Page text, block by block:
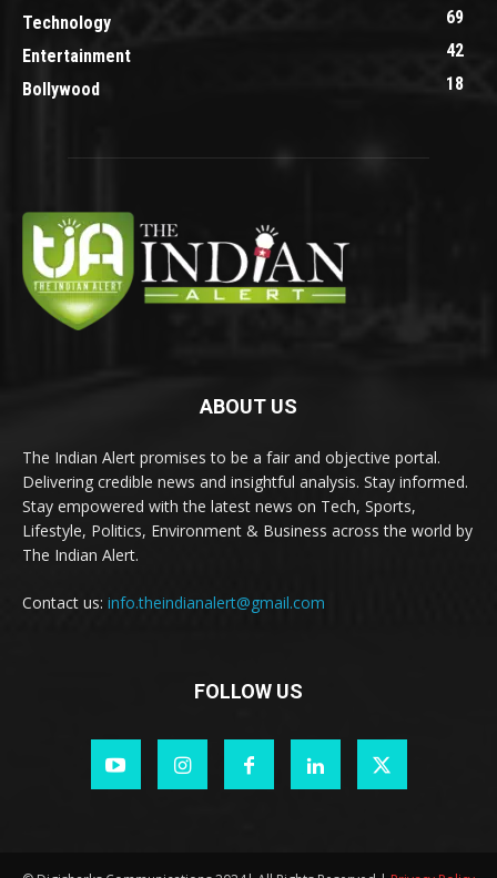
Technology
69
Entertainment
42
Bollywood
18
ABOUT US
The Indian Alert promises to be a fair and objective portal.
Delivering credible news and insightful analysis. Stay informed.
Stay empowered with the latest news on Tech, Sports,
Lifestyle, Politics, Environment & Business across the world by
The Indian Alert.
Contact us: info.theindianalert@gmail.com
FOLLOW US